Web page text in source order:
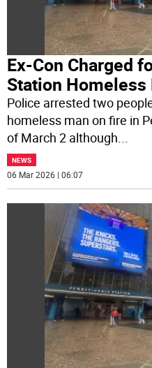
Ex-Con Charged
Station Homeless
Police arrested two
homeless man on fire in
of March 2 although...
NEWS
06 Mar 2026 | 06:07